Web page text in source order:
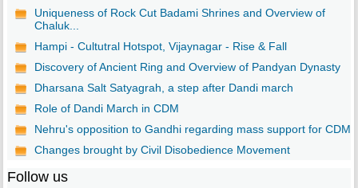
Uniqueness of Rock Cut Badami Shrines and Overview of
Chaluk...
Hampi - Cultutral Hotspot, Vijaynagar - Rise & Fall
Discovery of Ancient Ring and Overview of Pandyan Dynasty
Dharsana Salt Satyagrah, a step after Dandi march
Role of Dandi March in CDM
Nehru's opposition to Gandhi regarding mass support for CDM
Changes brought by Civil Disobedience Movement
Follow us